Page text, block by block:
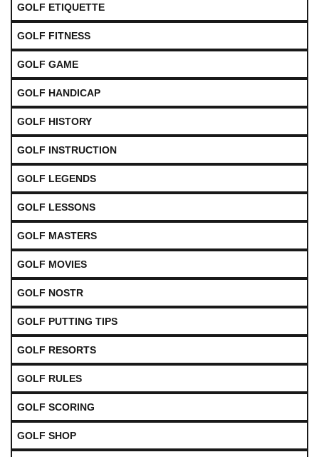
GOLF ETIQUETTE
GOLF FITNESS
GOLF GAME
GOLF HANDICAP
GOLF HISTORY
GOLF INSTRUCTION
GOLF LEGENDS
GOLF LESSONS
GOLF MASTERS
GOLF MOVIES
GOLF NOSTR
GOLF PUTTING TIPS
GOLF RESORTS
GOLF RULES
GOLF SCORING
GOLF SHOP